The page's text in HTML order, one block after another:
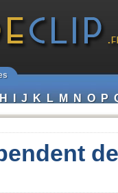
H I J K L M N O P